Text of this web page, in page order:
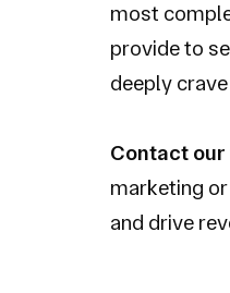
most
provide to
deeply
Contact our
marketing
and drive